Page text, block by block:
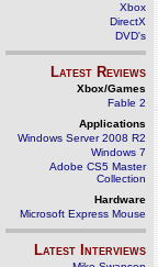
Xbox
DirectX
DVD's
Latest Reviews
Xbox/Games
Fable 2
Applications
Windows Server 2008 R2
Windows 7
Adobe CS5 Master
Collection
Hardware
Microsoft Express Mouse
Latest Interviews